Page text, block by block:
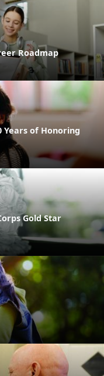
Roadmap
Years of Honoring
Gold Star